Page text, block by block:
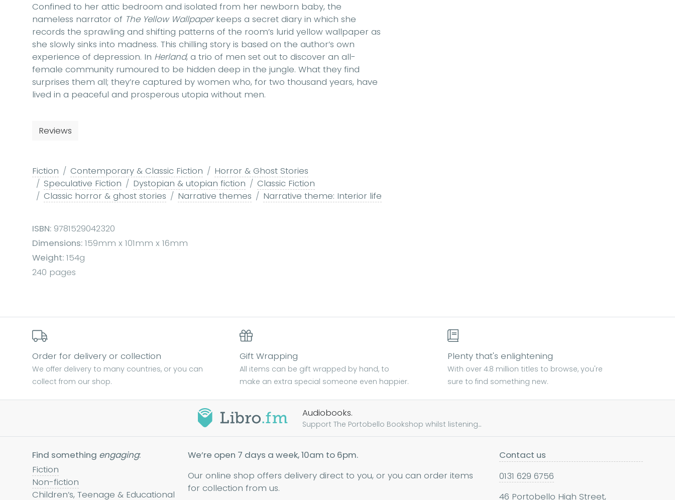
Confined to her attic bedroom and isolated from her newborn baby, the
nameless narrator of The Yellow Wallpaperkeeps a secret diary in which she
records the sprawling and shifting patterns of the room’s lurid yellow wallpaper as
she slowly sinks into madness. This chilling story is based on the author’s own
experience of depression. In Herland, a trio of men set out to discover an all-
female community rumoured to be hidden deep in the jungle. What they find
surprises them all; they’re captured by women who, for two thousand years, have
lived in a peaceful and prosperous utopia without men.
Reviews
Fiction Contemporary & Classic Fiction
Horror & Ghost Stories
Speculative Fiction
Dystopian & utopian fiction
Classic Fiction
Classic horror & ghost stories
Narrative themes Narrative theme: Interior life
ISBN: 9781529042320
Dimensions: 159mm x 101mm x 16mm
Weight: 154g
240 pages
Order for delivery or collection
We offer delivery to many countries, or you can
collect from our shop.
Gift Wrapping
All items can be gift wrapped by hand, to
make an extra special someone even happier.
Plenty that's enlightening
With over 4.8 million titles to browse, you're
sure to find something new.
Audiobooks.
Support The Portobello Bookshop whilst listening...
Find something engaging:
Fiction
Non-fiction
Children’s, Teenage & Educational
We’re open 7 days a week, 10am to 6pm.
Our online shop offers delivery direct to you, or you can order items
for collection from us.
Contact us
0131 629 6756
46 Portobello High Street,